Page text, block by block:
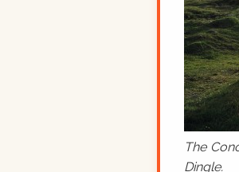
The
Dingle.